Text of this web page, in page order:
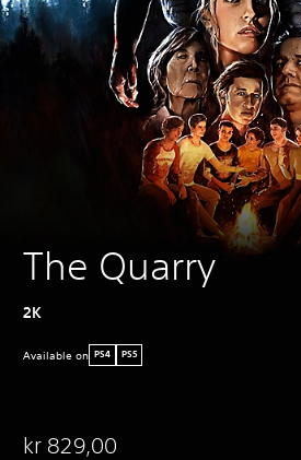
The Quarry
2K
Available on PS4 PS5
kr 829,00